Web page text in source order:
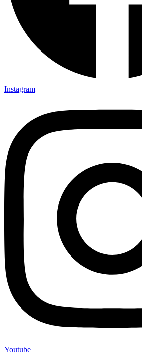
Instagram
Youtube